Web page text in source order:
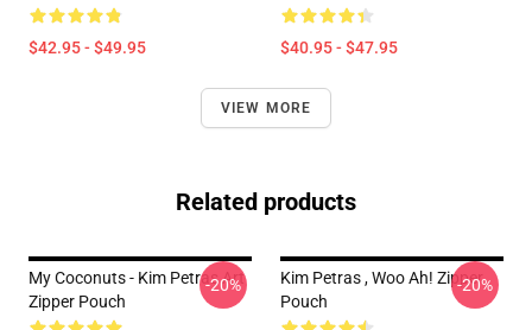
$42.95 - $49.95 $40.95 - $47.95
VIEW MORE
Related products
My Coconuts - Kim Petras Art
Zipper Pouch
-20%
Kim Petras , Woo Ah! Zipper
Pouch
-20%